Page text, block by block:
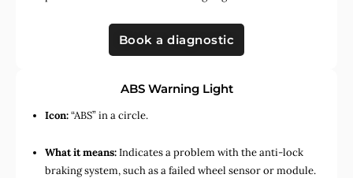
Book a diagnostic
ABS Warning Light
Icon:“ABS” in a circle.
What it means:Indicates a problem with the anti-lock
braking system, such as a failed wheel sensor or module.